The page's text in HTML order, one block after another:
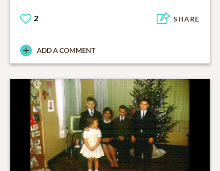
2 SHARE
ADD A COMMENT